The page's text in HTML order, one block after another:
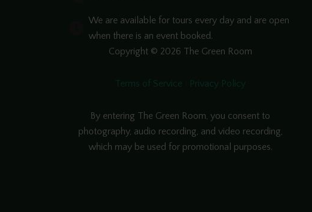
We are available for tours every day and are open
when there is an event booked.
Copyright © 2026 The Green Room
Terms of Service Privacy Policy
By entering The Green Room, you consent to
photography, audio recording, and video recording,
which may be used for promotional purposes.